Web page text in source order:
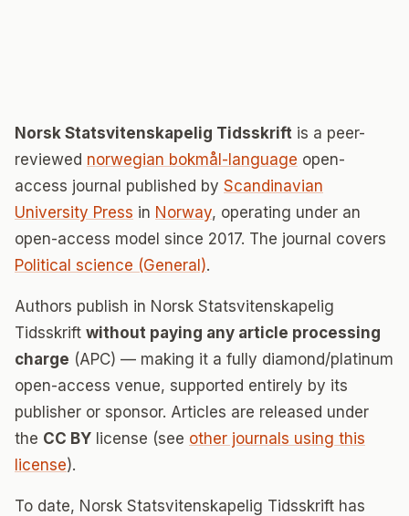
Norsk Statsvitenskapelig Tidsskrift is a peer-
reviewed norwegian bokmål-language open-
access journal published by Scandinavian
University Press in Norway, operating under an
open-access model since 2017. The journal covers
Political science (General).
Authors publish in Norsk Statsvitenskapelig
Tidsskrift without paying any article processing
charge (APC) — making it a fully diamond/platinum
open-access venue, supported entirely by its
publisher or sponsor. Articles are released under
the CC BY license (see other journals using this
license).
To date, Norsk Statsvitenskapelig Tidsskrift has